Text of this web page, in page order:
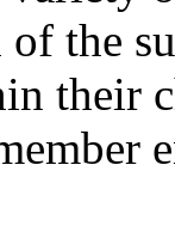
of the
their